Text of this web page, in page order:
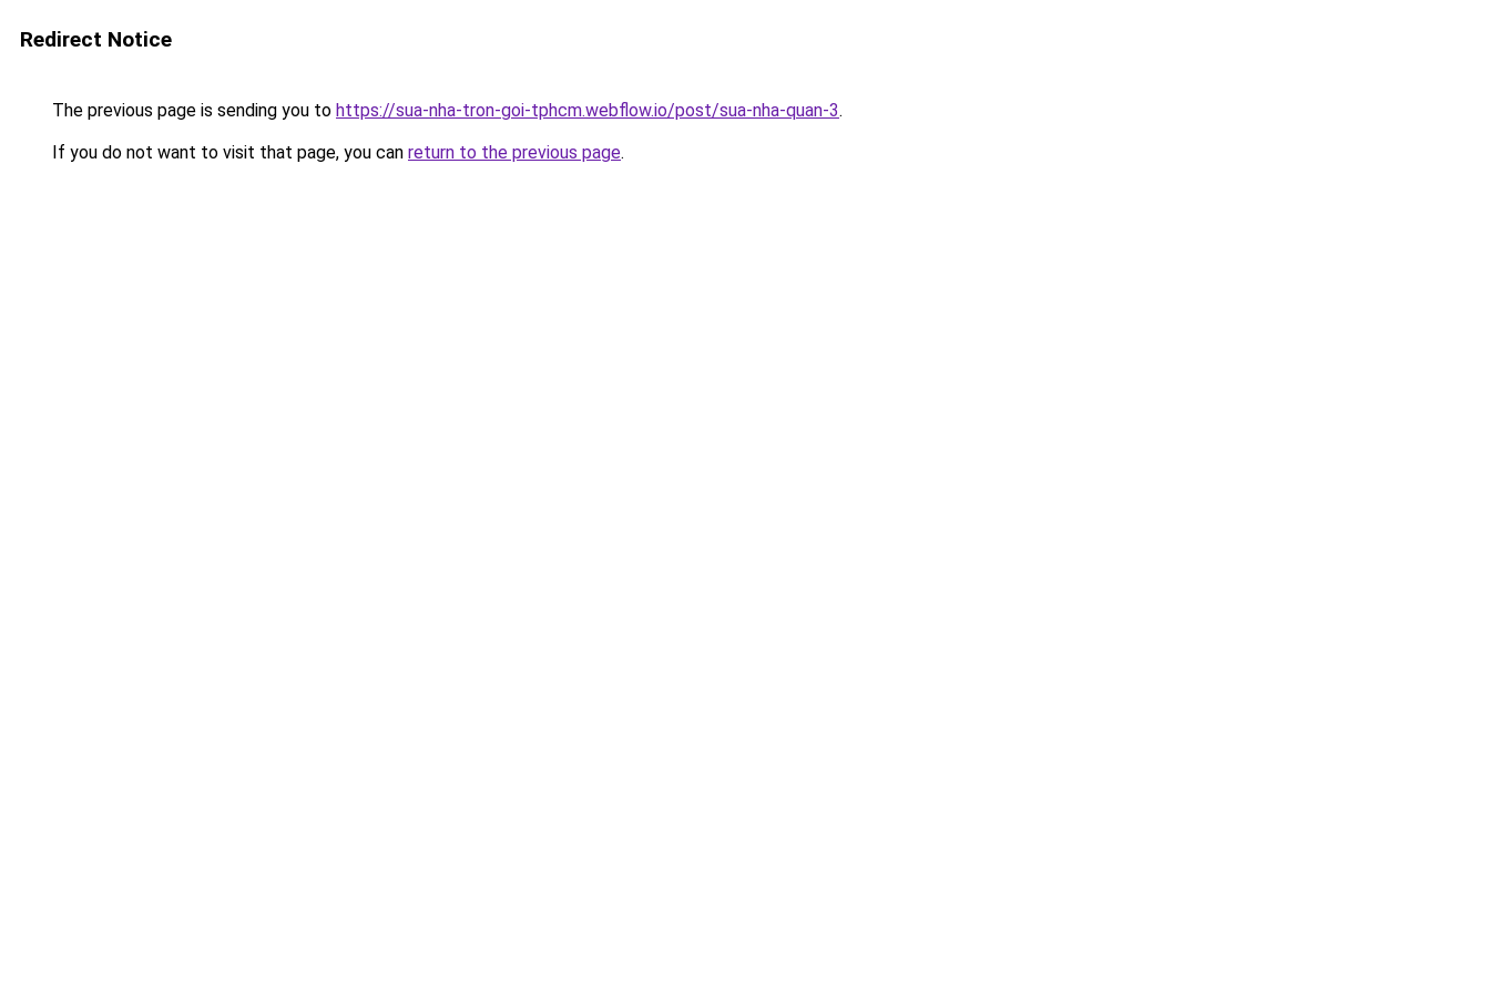
Redirect Notice
The previous page is sending you to https://sua-nha-tron-goi-tphcm.webflow.io/post/sua-nha-quan-3.
If you do not want to visit that page, you can return to the previous page.